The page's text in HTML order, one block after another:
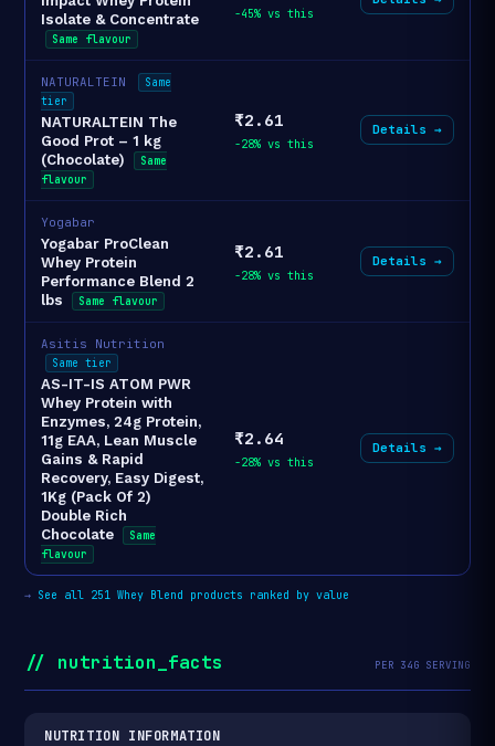
Isolate & Concentrate
Same flavour
-45% vs this
NATURALTEIN
Same
tier
NATURALTEIN The
Good Prot – 1 kg
(Chocolate)
Same
flavour
₹2.61
-28% vs this
Details →
Yogabar
Yogabar ProClean
Whey Protein
Performance Blend 2
lbs
Same flavour
₹2.61
-28% vs this
Details →
Asitis Nutrition
Same tier
AS-IT-IS ATOM PWR
Whey Protein with
Enzymes, 24g Protein,
11g EAA, Lean Muscle
Gains & Rapid
Recovery, Easy Digest,
1Kg (Pack Of 2)
Double Rich
Chocolate
Same
flavour
₹2.64
-28% vs this
Details →
→ See all 251 Whey Blend products ranked by value
// nutrition_facts PER 34G SERVING
NUTRITION INFORMATION